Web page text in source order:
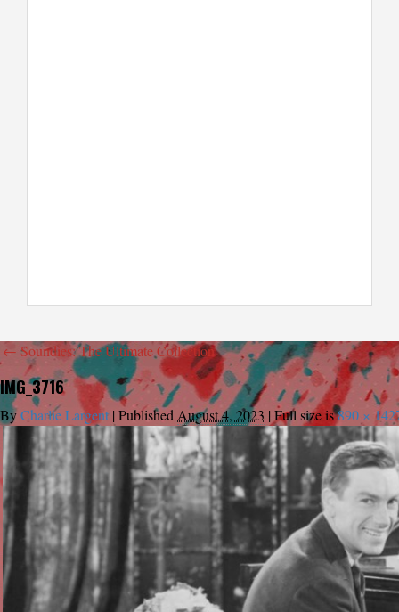
← Soundies: The Ultimate Collection
IMG_3716
ByCharlie Largent |Published August 4, 2023 |Full size is890 ×